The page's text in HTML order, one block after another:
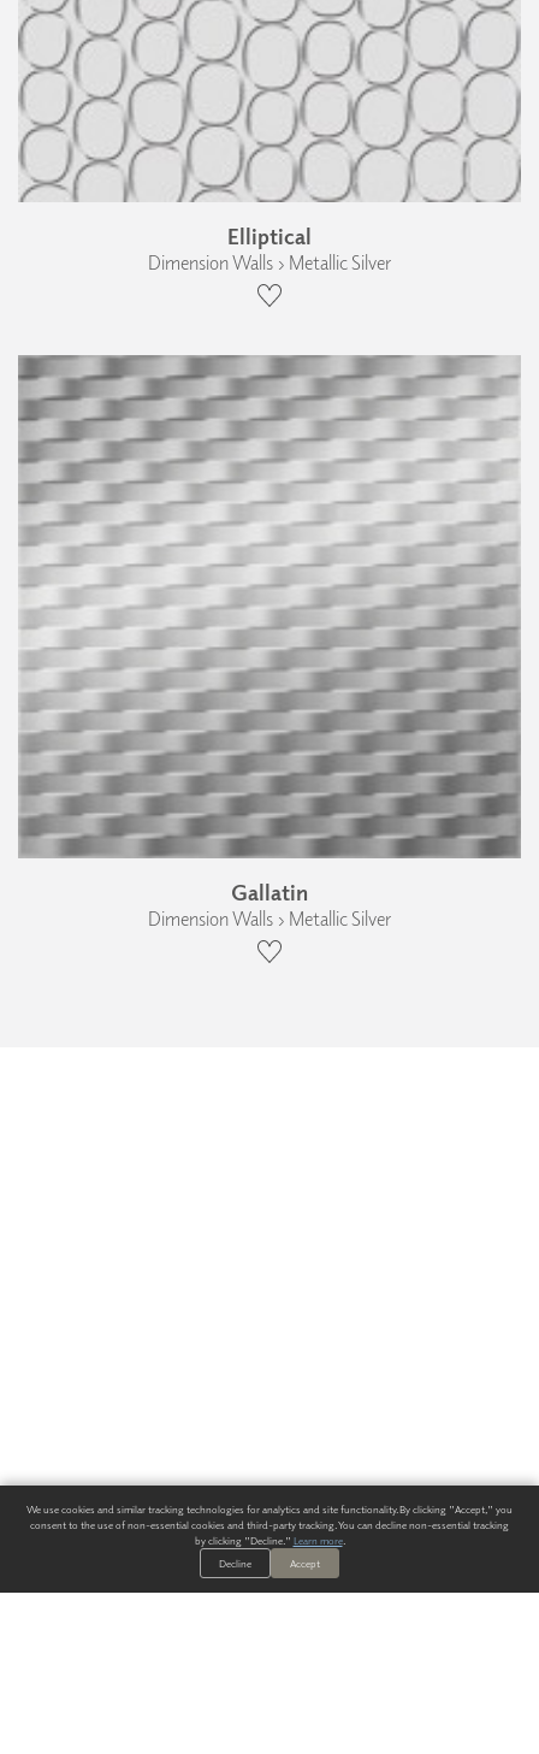
Elliptical
Dimension Walls › Metallic Silver
Gallatin
Dimension Walls › Metallic Silver
We use cookies and similar tracking technologies for analytics and site functionality. By clicking "Accept," you
consent to the use of non-essential cookies and third-party tracking. You can decline non-essential tracking
by clicking "Decline." Learn more.
Decline
Accept